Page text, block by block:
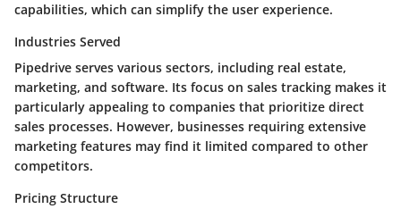
capabilities, which can simplify the user experience.
Industries Served
Pipedrive serves various sectors, including real estate,
marketing, and software. Its focus on sales tracking makes it
particularly appealing to companies that prioritize direct
sales processes. However, businesses requiring extensive
marketing features may find it limited compared to other
competitors.
Pricing Structure